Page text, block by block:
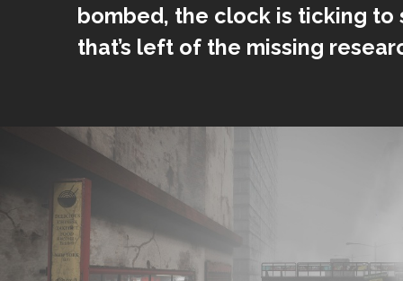
bombed, the clock is ticking to
that’s left of the missing